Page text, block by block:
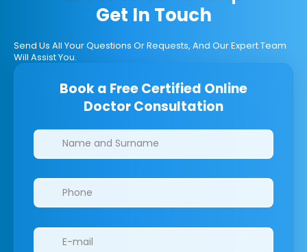
Get In Touch
Send Us All Your Questions Or Requests, And Our Expert Team
Will Assist You.
Book a Free Certified Online
Doctor Consultation
Clinics/branches